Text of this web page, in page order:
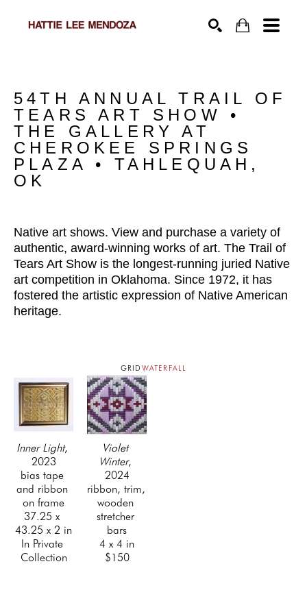
54TH ANNUAL TRAIL OF
TEARS ART SHOW •
THE GALLERY AT
CHEROKEE SPRINGS
PLAZA • TAHLEQUAH,
OK
Native art shows. View and purchase a variety of
authentic, award-winning works of art. The Trail of
Tears Art Show is the longest-running juried Native
art competition in Oklahoma. Since 1972, it has
fostered the artistic expression of Native American
heritage.
GRID WATERFALL
Inner Light,
2023
bias tape
and ribbon
on frame
37.25 x
43.25 x 2 in
In Private
Collection
Violet
Winter,
2024
ribbon, trim,
wooden
stretcher
bars
4 x 4 in
$150